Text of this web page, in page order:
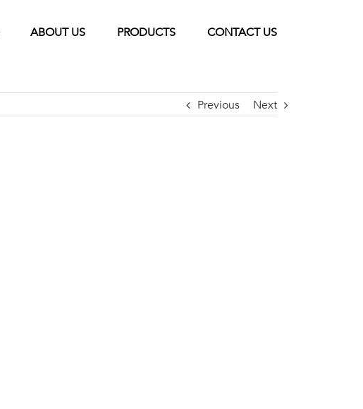
ABOUT US PRODUCTS CONTACT US
Previous Next